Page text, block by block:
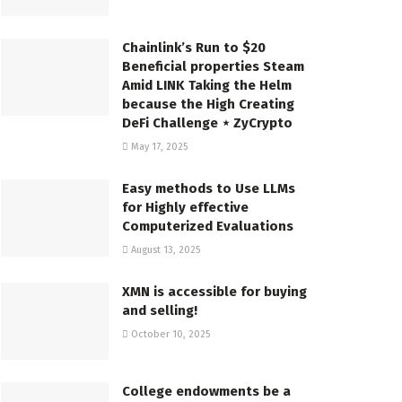
Chainlink’s Run to $20
Beneficial properties Steam
Amid LINK Taking the Helm
because the High Creating
DeFi Challenge ⋆ ZyCrypto
May 17, 2025
Easy methods to Use LLMs
for Highly effective
Computerized Evaluations
August 13, 2025
XMN is accessible for buying
and selling!
October 10, 2025
College endowments be a